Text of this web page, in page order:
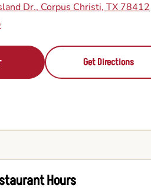
Dr., Corpus Christi, TX 78412
Get Directions
Hours